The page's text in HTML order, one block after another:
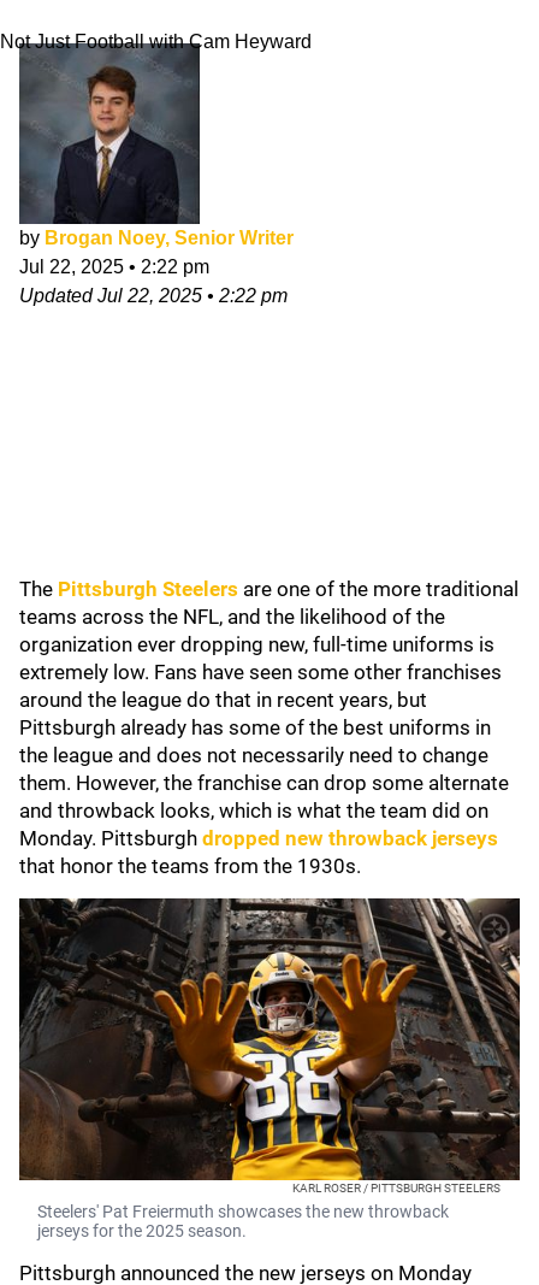
Not Just Football with Cam Heyward
by Brogan Noey, Senior Writer
Jul 22, 2025 • 2:22 pm
UpdatedJul 22, 2025 • 2:22 pm
The Pittsburgh Steelers are one of the more traditional
teams across the NFL, and the likelihood of the
organization ever dropping new, full-time uniforms is
extremely low. Fans have seen some other franchises
around the league do that in recent years, but
Pittsburgh already has some of the best uniforms in
the league and does not necessarily need to change
them. However, the franchise can drop some alternate
and throwback looks, which is what the team did on
Monday. Pittsburgh dropped new throwback jerseys
that honor the teams from the 1930s.
KARL ROSER / PITTSBURGH STEELERS
Steelers' Pat Freiermuth showcases the new throwback
jerseys for the 2025 season.
Pittsburgh announced the new jerseys on Monday